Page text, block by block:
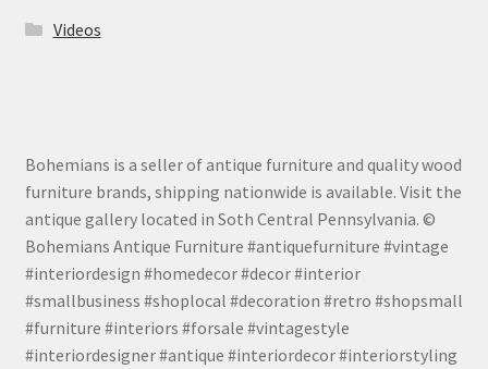
Videos
Bohemians is a seller of antique furniture and quality wood
furniture brands, shipping nationwide is available. Visit the
antique gallery located in Soth Central Pennsylvania. ©
Bohemians Antique Furniture #antiquefurniture #vintage
#interiordesign #homedecor #decor #interior
#smallbusiness #shoplocal #decoration #retro #shopsmall
#furniture #interiors #forsale #vintagestyle
#interiordesigner #antique #interiordecor #interiorstyling